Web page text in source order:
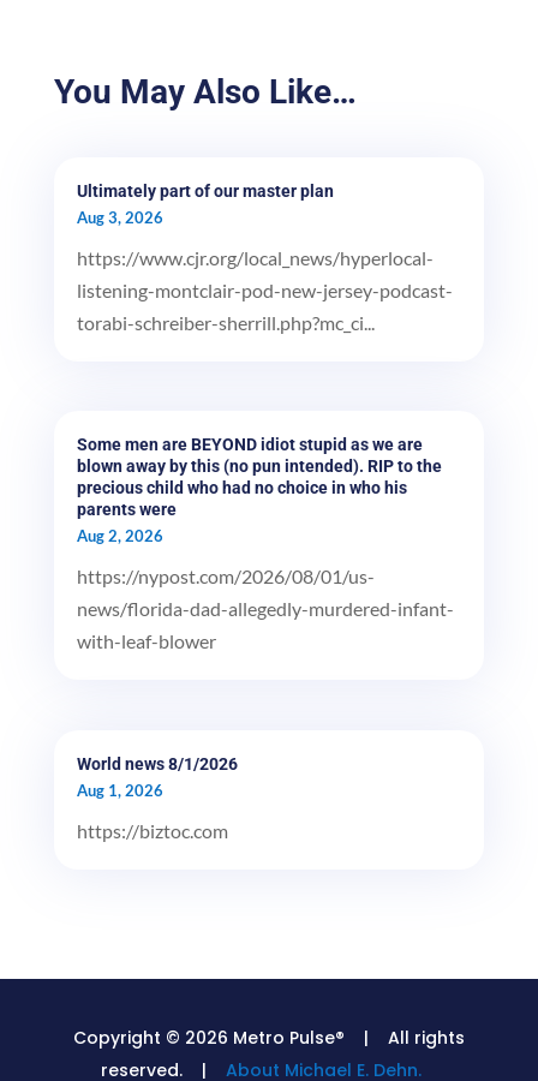
You May Also Like…
Ultimately part of our master plan
Aug 3, 2026
https://www.cjr.org/local_news/hyperlocal-
listening-montclair-pod-new-jersey-podcast-
torabi-schreiber-sherrill.php?mc_ci...
Some men are BEYOND idiot stupid as we are
blown away by this (no pun intended). RIP to the
precious child who had no choice in who his
parents were
Aug 2, 2026
https://nypost.com/2026/08/01/us-
news/florida-dad-allegedly-murdered-infant-
with-leaf-blower
World news 8/1/2026
Aug 1, 2026
https://biztoc.com
Copyright © 2026 Metro Pulse® | All rights
reserved. |About Michael E. Dehn.